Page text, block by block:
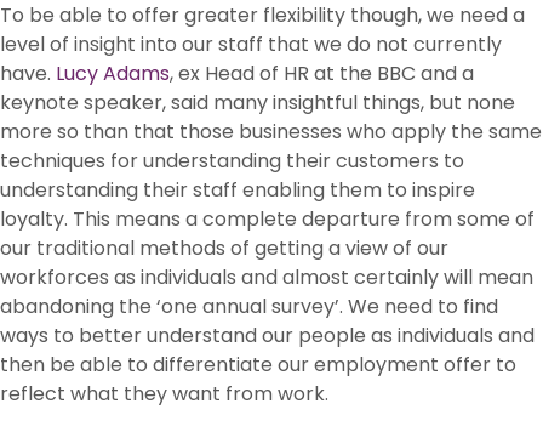
To be able to offer greater flexibility though, we need a
level of insight into our staff that we do not currently
have. Lucy Adams, ex Head of HR at the BBC and a
keynote speaker, said many insightful things, but none
more so than that those businesses who apply the same
techniques for understanding their customers to
understanding their staff enabling them to inspire
loyalty. This means a complete departure from some of
our traditional methods of getting a view of our
workforces as individuals and almost certainly will mean
abandoning the ‘one annual survey’. We need to find
ways to better understand our people as individuals and
then be able to differentiate our employment offer to
reflect what they want from work.